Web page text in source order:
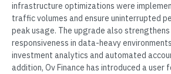
infrastructure optimizations were
traffic volumes and ensure uninterrupted
peak usage. The upgrade also
responsiveness in data-heavy
investment analytics and automated
addition, Ov Finance has introduced a user